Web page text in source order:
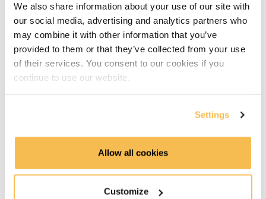
We also share information about your use of our site with
our social media, advertising and analytics partners who
may combine it with other information that you’ve
provided to them or that they’ve collected from your use
of their services. You consent to our cookies if you
continue to use our website.
Settings
Allow all cookies
Customize
Jupyter Notebook Setup & Run (5:31)
Spark Coding Basics
RDDs (3:57)
Transformations & Actions Overview (2:59)
Transformations (2:22)
Actions (3:06)